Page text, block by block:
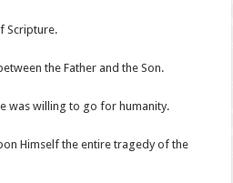
Scripture.
the Father and the Son.
was willing to go for humanity.
Himself the entire tragedy of the